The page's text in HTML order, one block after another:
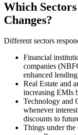
Which
Changes?
Different sectors
Financial
companies
enhanced
Real Estate and
increasing EMIs
Technology and
whenever
discounts to
Things under the